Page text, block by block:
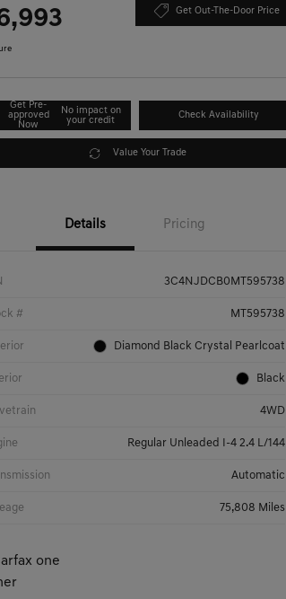
Get Out-The-Door Price
Get Pre-
approved
Now
No impact on
your credit
Check Availability
Value Your Trade
Details Pricing
3C4NJDCB0MT595738
# MT595738
Diamond Black Crystal Pearlcoat
Black
4WD
Regular Unleaded I-4 2.4 L/144
Automatic
75,808 Miles